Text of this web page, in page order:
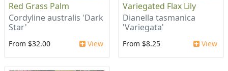
Red Grass Palm
Cordyline australis 'Dark
Star'
From $32.00 View
Variegated Flax Lily
Dianella tasmanica
'Variegata'
From $8.25 View